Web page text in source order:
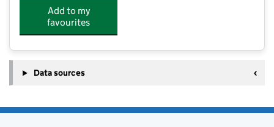
Add to my
favourites
Data sources